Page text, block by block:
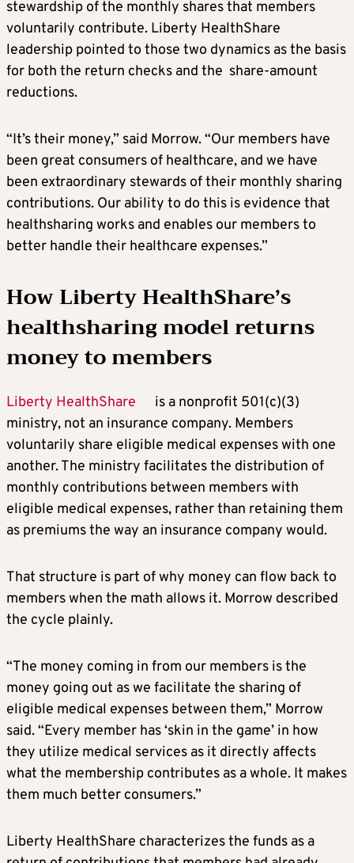
stewardship of the monthly shares that members
voluntarily contribute. Liberty HealthShare
leadership pointed to those two dynamics as the basis
for both the return checks and the share-amount
reductions.
“It’s their money,” said Morrow. “Our members have
been great consumers of healthcare, and we have
been extraordinary stewards of their monthly sharing
contributions. Our ability to do this is evidence that
healthsharing works and enables our members to
better handle their healthcare expenses.”
How Liberty HealthShare’s
healthsharing model returns
money to members
Liberty HealthShare
is a nonprofit 501(c)(3)
ministry, not an insurance company. Members
voluntarily share eligible medical expenses with one
another. The ministry facilitates the distribution of
monthly contributions between members with
eligible medical expenses, rather than retaining them
as premiums the way an insurance company would.
That structure is part of why money can flow back to
members when the math allows it. Morrow described
the cycle plainly.
“The money coming in from our members is the
money going out as we facilitate the sharing of
eligible medical expenses between them,” Morrow
said. “Every member has ‘skin in the game’ in how
they utilize medical services as it directly affects
what the membership contributes as a whole. It makes
them much better consumers.”
Liberty HealthShare characterizes the funds as a